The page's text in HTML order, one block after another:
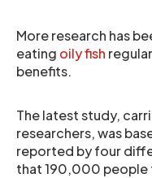
More research has
eating oily fish
benefits.
The latest study,
researchers, was
reported by four
that 190,000 people